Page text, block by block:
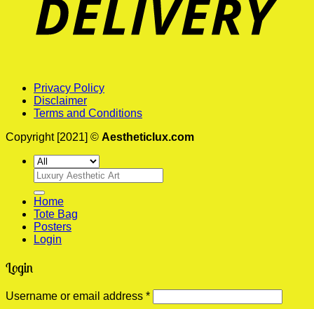
Privacy Policy
Disclaimer
Terms and Conditions
Copyright [2021] © Aestheticlux.com
Search
for:
Home
Tote Bag
Posters
Login
Login
Username or email address *Required